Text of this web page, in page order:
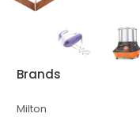
Brands
Milton